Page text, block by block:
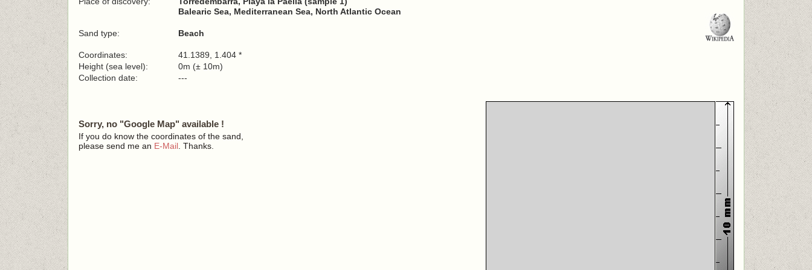
Balearic Sea, Mediterranean Sea, North Atlantic Ocean
Sand type: Beach
Coordinates:
41.1389, 1.404 *
Height (sea level):
0m (± 10m)
Collection date:
---
Sorry, no "Google Map" available !
If you do know the coordinates of the sand,
please send me an E-Mail . Thanks.